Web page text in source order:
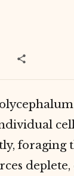
foraging
deplete,